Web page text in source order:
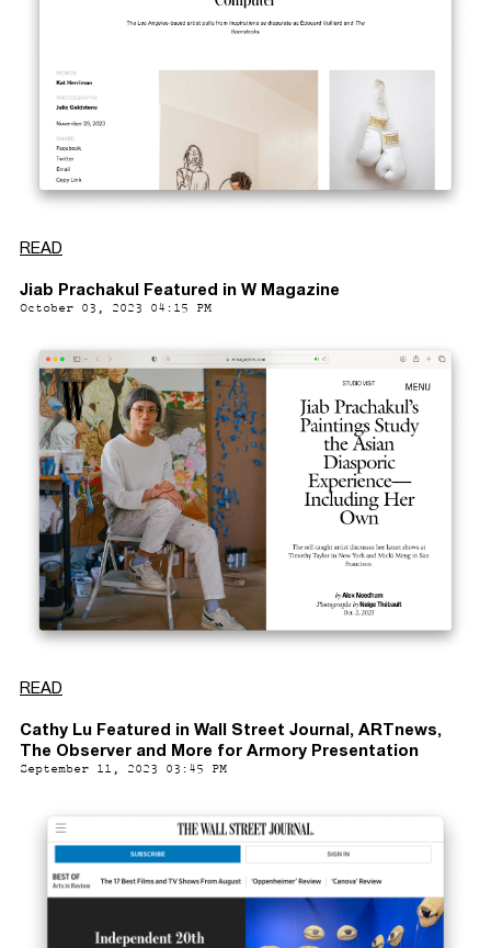
READ
Jiab Prachakul Featured in W Magazine
October 03, 2023 04:15 PM
READ
Cathy Lu Featured in Wall Street Journal, ARTnews,
The Observer and More for Armory Presentation
September 11, 2023 03:45 PM